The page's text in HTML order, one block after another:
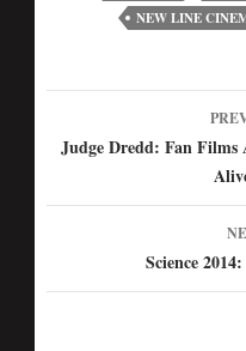
NEW LINE
Post
navigation
Judge Dredd: Fan
Science